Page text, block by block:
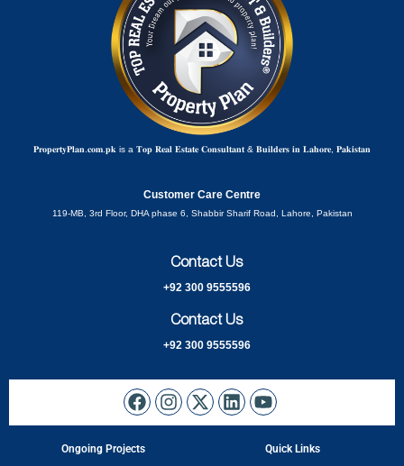
𝐏𝐫𝐨𝐩𝐞𝐫𝐭𝐲𝐏𝐥𝐚𝐧.𝐜𝐨𝐦.𝐩𝐤 is a 𝐓𝐨𝐩 𝐑𝐞𝐚𝐥 𝐄𝐬𝐭𝐚𝐭𝐞 𝐂𝐨𝐧𝐬𝐮𝐥𝐭𝐚𝐧𝐭 & 𝐁𝐮𝐢𝐥𝐝𝐞𝐫𝐬 𝐢𝐧 𝐋𝐚𝐡𝐨𝐫𝐞, 𝐏𝐚𝐤𝐢𝐬𝐭𝐚𝐧
Customer Care Centre
119-MB, 3rd Floor, DHA phase 6, Shabbir Sharif Road, Lahore, Pakistan
Contact Us
+92 300 9555596
Contact Us
+92 300 9555596
Ongoing Projects Quick Links